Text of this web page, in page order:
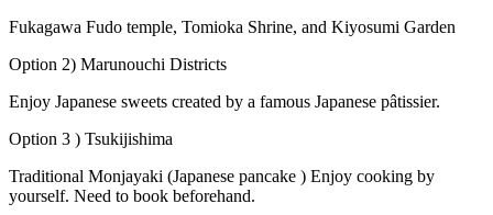
Fukagawa Fudo temple, Tomioka Shrine, and Kiyosumi Garden
Option 2) Marunouchi Districts
Enjoy Japanese sweets created by a famous Japanese pâtissier.
Option 3 ) Tsukijishima
Traditional Monjayaki (Japanese pancake ) Enjoy cooking by
yourself. Need to book beforehand.